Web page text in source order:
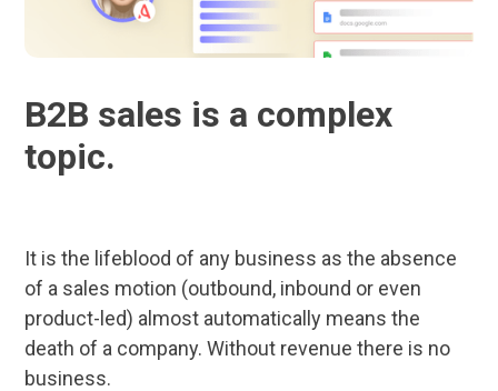
B2B sales is a complex
topic.
It is the lifeblood of any business as the absence
of a sales motion (outbound, inbound or even
product-led) almost automatically means the
death of a company. Without revenue there is no
business.